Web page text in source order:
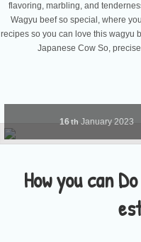
flavoring, marbling, and
Wagyu beef so special, where
recipes so you can love this wagyu
Japanese Cow So,
How you can
16th January 2023